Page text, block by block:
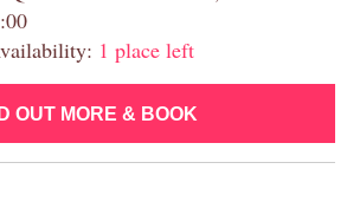
1 place left
OUT MORE & BOOK